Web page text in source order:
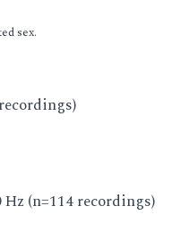
sex.
Hz (n=114 recordings)